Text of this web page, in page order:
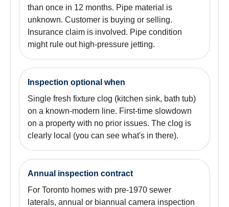
than once in 12 months. Pipe material is
unknown. Customer is buying or selling.
Insurance claim is involved. Pipe condition
might rule out high-pressure jetting.
Inspection optional when
Single fresh fixture clog (kitchen sink, bath tub)
on a known-modern line. First-time slowdown
on a property with no prior issues. The clog is
clearly local (you can see what's in there).
Annual inspection contract
For Toronto homes with pre-1970 sewer
laterals, annual or biannual camera inspection